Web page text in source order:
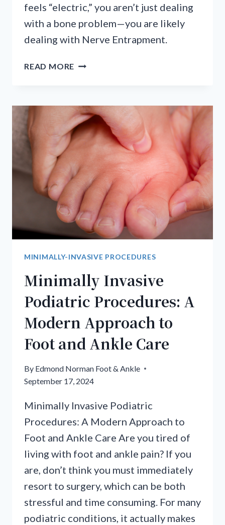
feels “electric,” you aren’t just dealing
with a bone problem—you are likely
dealing with Nerve Entrapment.
READ MORE MORE
WHEN
BUNIONS
CAUSE
NERVE
DAMAGE
MINIMALLY-INVASIVE PROCEDURES
Minimally Invasive
Podiatric Procedures: A
Modern Approach to
Foot and Ankle Care
By Edmond Norman Foot & Ankle
September 17, 2024
Minimally Invasive Podiatric
Procedures: A Modern Approach to
Foot and Ankle Care Are you tired of
living with foot and ankle pain? If you
are, don’t think you must immediately
resort to surgery, which can be both
stressful and time consuming. For many
podiatric conditions, it actually makes